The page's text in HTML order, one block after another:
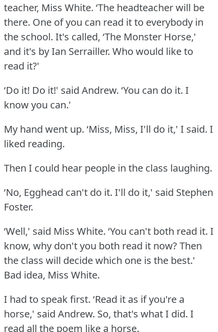
teacher, Miss White. ‘The headteacher will be
there. One of you can read it to everybody in
the school. It's called, ‘The Monster Horse,'
and it's by Ian Serrailler. Who would like to
read it?'
‘Do it! Do it!' said Andrew. ‘You can do it. I
know you can.'
My hand went up. ‘Miss, Miss, I'll do it,' I said. I
liked reading.
Then I could hear people in the class laughing.
‘No, Egghead can't do it. I'll do it,' said Stephen
Foster.
‘Well,' said Miss White. ‘You can't both read it. I
know, why don't you both read it now?Then
the class will decide which one is the best.'
Bad idea, Miss White.
I had to speak first. ‘Read it as if you're a
horse,' said Andrew. So, that's what I did. I
read all the poem like a horse.